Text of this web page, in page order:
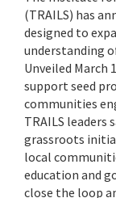
(TRAILS) has
designed to
understanding
Unveiled March
support seed
communities
TRAILS leaders
grassroots
local
education and
close the loop